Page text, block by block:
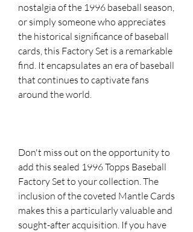
nostalgia of the 1996 baseball season,
or simply someone who appreciates
the historical significance of baseball
cards, this Factory Set is a remarkable
find. It encapsulates an era of baseball
that continues to captivate fans
around the world.
Don't miss out on the opportunity to
add this sealed 1996 Topps Baseball
Factory Set to your collection. The
inclusion of the coveted Mantle Cards
makes this a particularly valuable and
sought-after acquisition. If you have